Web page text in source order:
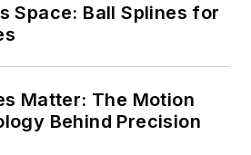
Space: Ball Splines for
Matter: The Motion
Behind Precision